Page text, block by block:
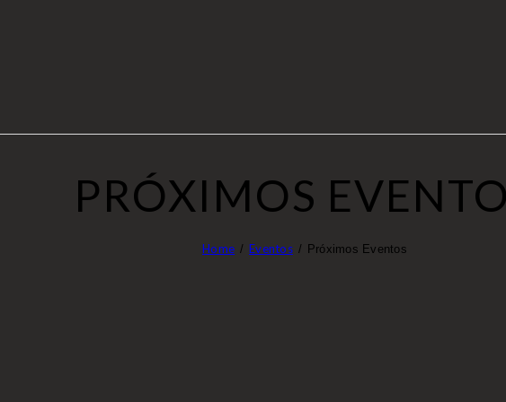
PRÓXIMOS
Home Eventos Próximos Eventos